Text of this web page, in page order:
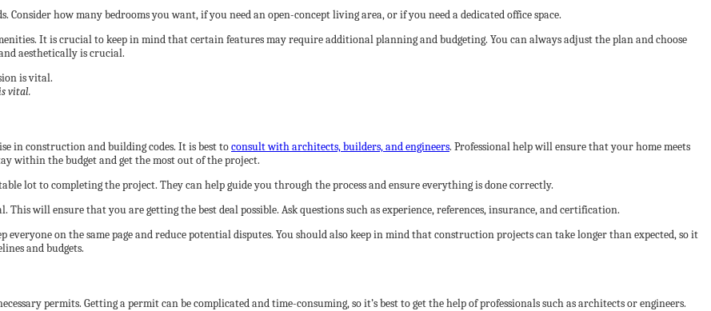
how many bedrooms you want, if you need an open-concept living area, or if you need a dedicated office space.
It is crucial to keep in mind that certain features may require additional planning and budgeting. You can always adjust the plan and choose
aesthetically is crucial.
vital.
in construction and building codes. It is best toconsult with architects, builders, and engineers. Professional help will ensure that your home meets
within the budget and get the most out of the project.
lot to completing the project. They can help guide you through the process and ensure everything is done correctly.
will ensure that you are getting the best deal possible. Ask questions such as experience, references, insurance, and certification.
on the same page and reduce potential disputes. You should also keep in mind that construction projects can take longer than expected, so it
and budgets.
permits. Getting a permit can be complicated and time-consuming, so it’s best to get the help of professionals such as architects or engineers.